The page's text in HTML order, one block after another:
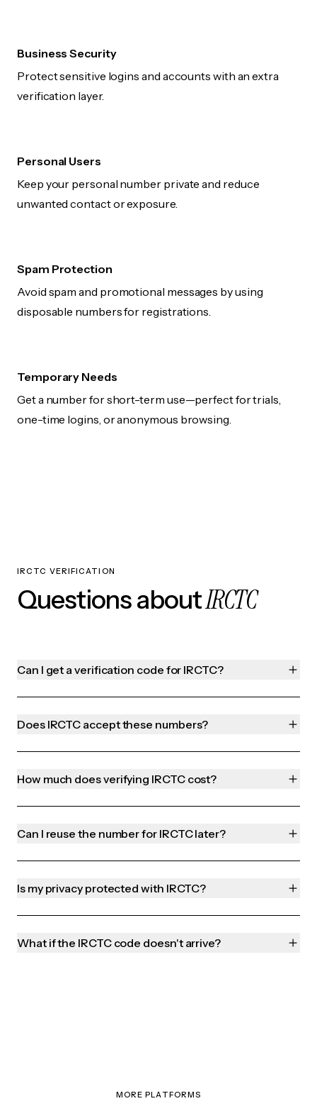
Business Security
Protect sensitive logins and accounts with an extra
verification layer.
Personal Users
Keep your personal number private and reduce
unwanted contact or exposure.
Spam Protection
Avoid spam and promotional messages by using
disposable numbers for registrations.
Temporary Needs
Get a number for short-term use—perfect for trials,
one-time logins, or anonymous browsing.
IRCTC VERIFICATION
Questions aboutIRCTC
Can I get a verification code for IRCTC?
Does IRCTC accept these numbers?
How much does verifying IRCTC cost?
Can I reuse the number for IRCTC later?
Is my privacy protected with IRCTC?
What if the IRCTC code doesn't arrive?
MORE PLATFORMS